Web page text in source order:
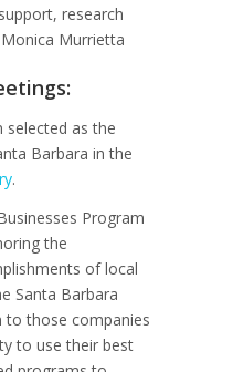
research
Murrietta
selected as the
Barbara in the
.
Program
the
of local
Santa Barbara
to those companies
to use their best